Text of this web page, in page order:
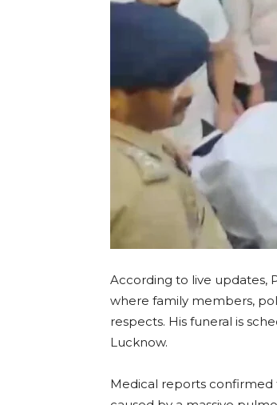
According to live updates,
where family members,
respects. His funeral is
Lucknow.
Medical reports confirmed